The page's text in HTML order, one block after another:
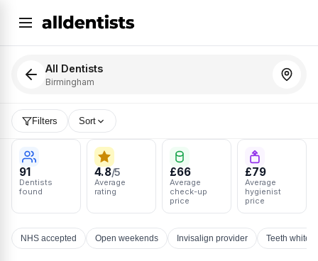
All Dentists
Birmingham
Filters Sort
91
Dentists
found
4.8/5
Average
rating
£66
Average
check-up
price
£79
Average
hygienist
price
NHS accepted Open weekends Invisalign provider Teeth